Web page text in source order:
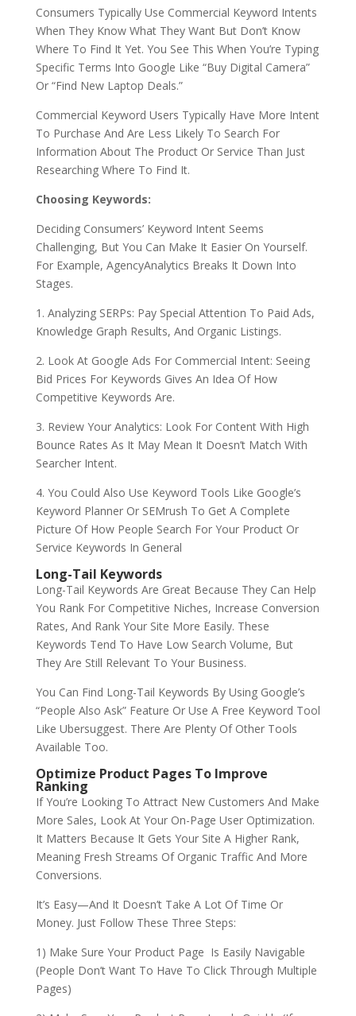
Consumers Typically Use Commercial Keyword Intents
When They Know What They Want But Don’t Know
Where To Find It Yet. You See This When You’re Typing
Specific Terms Into Google Like “Buy Digital Camera”
Or “Find New Laptop Deals.”
Commercial Keyword Users Typically Have More Intent
To Purchase And Are Less Likely To Search For
Information About The Product Or Service Than Just
Researching Where To Find It.
Choosing Keywords:
Deciding Consumers’ Keyword Intent Seems
Challenging, But You Can Make It Easier On Yourself.
For Example, AgencyAnalytics Breaks It Down Into
Stages.
1. Analyzing SERPs: Pay Special Attention To Paid Ads,
Knowledge Graph Results, And Organic Listings.
2. Look At Google Ads For Commercial Intent: Seeing
Bid Prices For Keywords Gives An Idea Of How
Competitive Keywords Are.
3. Review Your Analytics: Look For Content With High
Bounce Rates As It May Mean It Doesn’t Match With
Searcher Intent.
4. You Could Also Use Keyword Tools Like Google’s
Keyword Planner Or SEMrush To Get A Complete
Picture Of How People Search For Your Product Or
Service Keywords In General
Long-Tail Keywords
Long-Tail Keywords Are Great Because They Can Help
You Rank For Competitive Niches, Increase Conversion
Rates, And Rank Your Site More Easily. These
Keywords Tend To Have Low Search Volume, But
They Are Still Relevant To Your Business.
You Can Find Long-Tail Keywords By Using Google’s
“People Also Ask” Feature Or Use A Free Keyword Tool
Like Ubersuggest. There Are Plenty Of Other Tools
Available Too.
Optimize Product Pages To Improve
Ranking
If You’re Looking To Attract New Customers And Make
More Sales, Look At Your On-Page User Optimization.
It Matters Because It Gets Your Site A Higher Rank,
Meaning Fresh Streams Of Organic Traffic And More
Conversions.
It’s Easy—And It Doesn’t Take A Lot Of Time Or
Money. Just Follow These Three Steps:
1) Make Sure Your Product Page Is Easily Navigable
(People Don’t Want To Have To Click Through Multiple
Pages)